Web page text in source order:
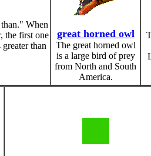
When
the first one
than
great horned owl
The great horned owl
is a large bird of prey
from North and South
America.